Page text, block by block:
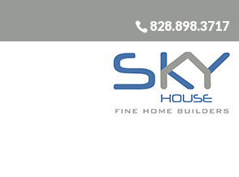
828.898.3717